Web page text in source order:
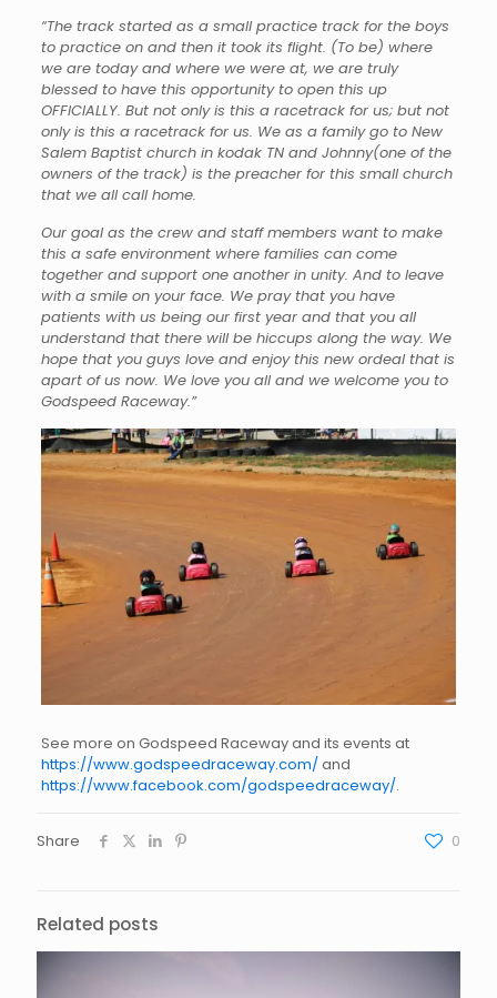
“The track started as a small practice track for the boys
to practice on and then it took its flight. (To be) where
we are today and where we were at, we are truly
blessed to have this opportunity to open this up
OFFICIALLY. But not only is this a racetrack for us; but not
only is this a racetrack for us. We as a family go to New
Salem Baptist church in kodak TN and Johnny(one of the
owners of the track) is the preacher for this small church
that we all call home.
Our goal as the crew and staff members want to make
this a safe environment where families can come
together and support one another in unity. And to leave
with a smile on your face. We pray that you have
patients with us being our first year and that you all
understand that there will be hiccups along the way. We
hope that you guys love and enjoy this new ordeal that is
apart of us now. We love you all and we welcome you to
Godspeed Raceway.”
See more on Godspeed Raceway and its events at
https://www.godspeedraceway.com/and
https://www.facebook.com/godspeedraceway/.
Share 0
Related posts